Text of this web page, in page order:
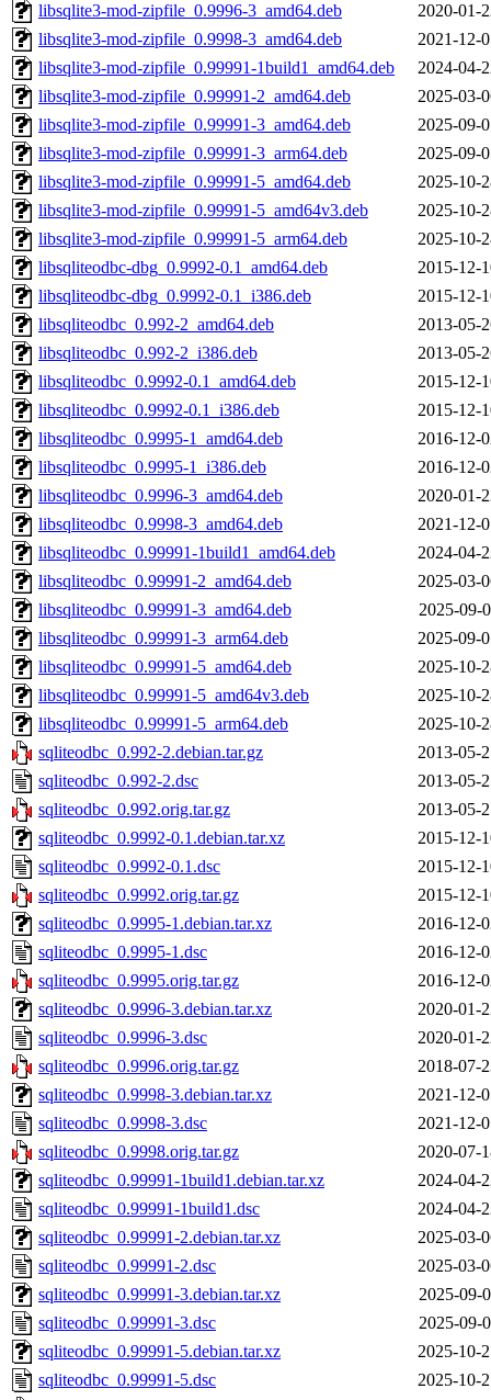
libsqlite3-mod-zipfile_0.9996-3_amd64.deb
2020-01-
libsqlite3-mod-zipfile_0.9998-3_amd64.deb
2021-12-
libsqlite3-mod-zipfile_0.99991-1build1_amd64.deb
2024-04-
libsqlite3-mod-zipfile_0.99991-2_amd64.deb
2025-03-
libsqlite3-mod-zipfile_0.99991-3_amd64.deb
2025-09-
libsqlite3-mod-zipfile_0.99991-3_arm64.deb
2025-09-
libsqlite3-mod-zipfile_0.99991-5_amd64.deb
2025-10-
libsqlite3-mod-zipfile_0.99991-5_amd64v3.deb
2025-10-
libsqlite3-mod-zipfile_0.99991-5_arm64.deb
2025-10-
libsqliteodbc-dbg_0.9992-0.1_amd64.deb
2015-12-
libsqliteodbc-dbg_0.9992-0.1_i386.deb
2015-12-
libsqliteodbc_0.992-2_amd64.deb
2013-05-
libsqliteodbc_0.992-2_i386.deb
2013-05-
libsqliteodbc_0.9992-0.1_amd64.deb
2015-12-
libsqliteodbc_0.9992-0.1_i386.deb
2015-12-
libsqliteodbc_0.9995-1_amd64.deb
2016-12-
libsqliteodbc_0.9995-1_i386.deb
2016-12-
libsqliteodbc_0.9996-3_amd64.deb
2020-01-
libsqliteodbc_0.9998-3_amd64.deb
2021-12-
libsqliteodbc_0.99991-1build1_amd64.deb
2024-04-
libsqliteodbc_0.99991-2_amd64.deb
2025-03-
libsqliteodbc_0.99991-3_amd64.deb
2025-09-
libsqliteodbc_0.99991-3_arm64.deb
2025-09-
libsqliteodbc_0.99991-5_amd64.deb
2025-10-
libsqliteodbc_0.99991-5_amd64v3.deb
2025-10-
libsqliteodbc_0.99991-5_arm64.deb
2025-10-
sqliteodbc_0.992-2.debian.tar.gz
2013-05-
sqliteodbc_0.992-2.dsc
2013-05-
sqliteodbc_0.992.orig.tar.gz
2013-05-
sqliteodbc_0.9992-0.1.debian.tar.xz
2015-12-
sqliteodbc_0.9992-0.1.dsc
2015-12-
sqliteodbc_0.9992.orig.tar.gz
2015-12-
sqliteodbc_0.9995-1.debian.tar.xz
2016-12-
sqliteodbc_0.9995-1.dsc
2016-12-
sqliteodbc_0.9995.orig.tar.gz
2016-12-
sqliteodbc_0.9996-3.debian.tar.xz
2020-01-
sqliteodbc_0.9996-3.dsc
2020-01-
sqliteodbc_0.9996.orig.tar.gz
2018-07-
sqliteodbc_0.9998-3.debian.tar.xz
2021-12-
sqliteodbc_0.9998-3.dsc
2021-12-
sqliteodbc_0.9998.orig.tar.gz
2020-07-
sqliteodbc_0.99991-1build1.debian.tar.xz
2024-04-
sqliteodbc_0.99991-1build1.dsc
2024-04-
sqliteodbc_0.99991-2.debian.tar.xz
2025-03-
sqliteodbc_0.99991-2.dsc
2025-03-
sqliteodbc_0.99991-3.debian.tar.xz
2025-09-
sqliteodbc_0.99991-3.dsc
2025-09-
sqliteodbc_0.99991-5.debian.tar.xz
2025-10-
sqliteodbc_0.99991-5.dsc
2025-10-